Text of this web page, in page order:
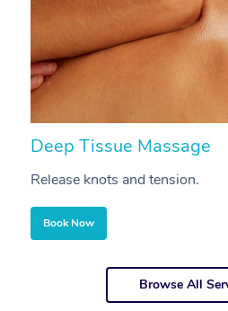
Deep Tissue Massage
Release knots and tension.
Book Now
Browse All